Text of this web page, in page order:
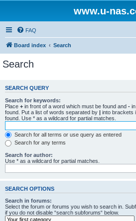
www.u-
FAQ
Board index Search
Search
SEARCH QUERY
Search for keywords:
Place + in front of a word which must be found and -
found. Put a list of words separated by | into brackets
found. Use * as a wildcard for partial matches.
Search for all terms or use query as entered
Search for any terms
Search for author:
Use * as a wildcard for partial matches.
SEARCH OPTIONS
Search in forums:
Select the forum or forums you wish to search in.
if you do not disable “search subforums“ below.